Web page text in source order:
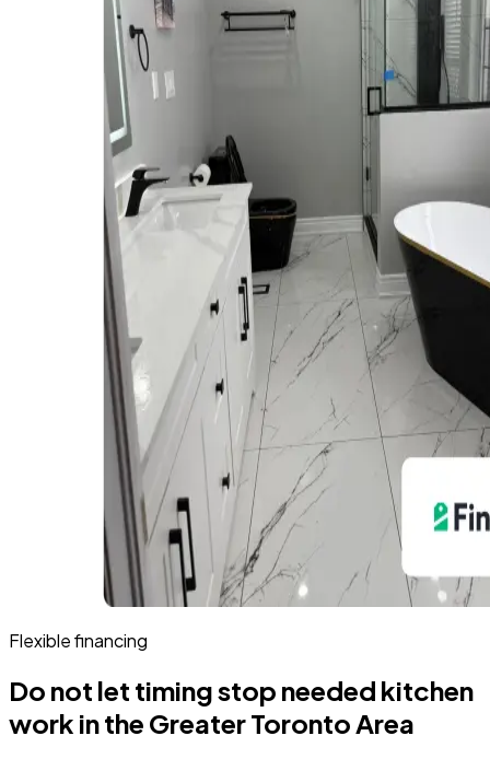
Flexible financing
Do not let timing stop needed kitchen
work in the Greater Toronto Area